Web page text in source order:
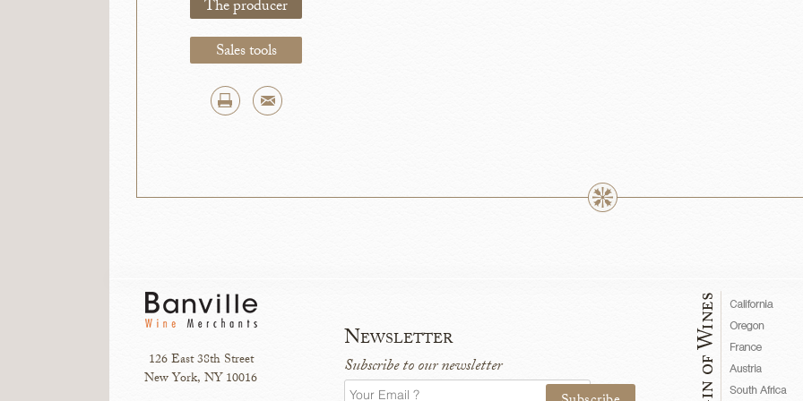
The producer
Sales tools
126 East 38th Street
New York, NY 10016
Newsletter
Subscribe to our newsletter